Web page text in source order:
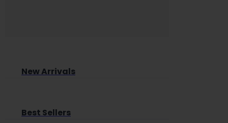
New Arrivals
Best Sellers